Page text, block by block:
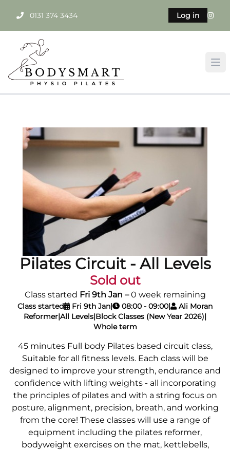
0131 374 3434 Log in
Pilates Circuit - All Levels
Sold out
Class started Fri 9th Jan –0 week remaining
Class started Fri 9th Jan| 08:00 - 09:00|
Ali Moran
Reformer|All Levels|Block Classes (New Year 2026)|
Whole term
45 minutes Full body Pilates based circuit class,
Suitable for all fitness levels. Each class will be
designed to improve your strength, endurance and
confidence with lifting weights - all incorporating
the principles of pilates and with a string focus on
posture, alignment, precision, breath, and working
from the core! These classes will use a range of
equipment including the pilates reformer,
bodyweight exercises on the mat, kettlebells,